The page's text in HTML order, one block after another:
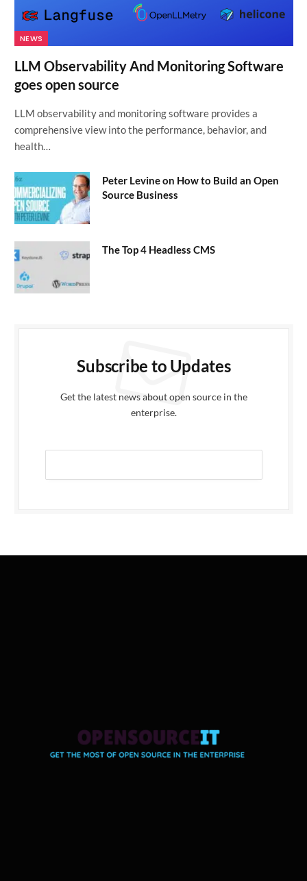
NEWS
LLM Observability And Monitoring Software
goes open source
LLM observability and monitoring software provides a
comprehensive view into the performance, behavior, and
health…
Peter Levine on How to Build an Open
Source Business
The Top 4 Headless CMS
Subscribe to Updates
Get the latest news about open source in the
enterprise.